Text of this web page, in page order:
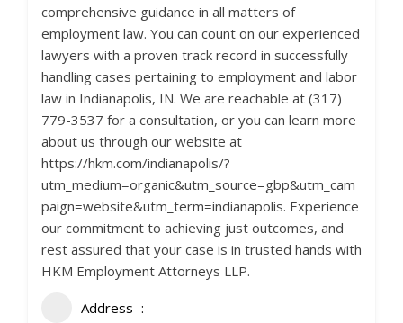
comprehensive guidance in all matters of
employment law. You can count on our experienced
lawyers with a proven track record in successfully
handling cases pertaining to employment and labor
law in Indianapolis, IN. We are reachable at (317)
779-3537 for a consultation, or you can learn more
about us through our website at
https://hkm.com/indianapolis/?
utm_medium=organic&utm_source=gbp&utm_cam
paign=website&utm_term=indianapolis. Experience
our commitment to achieving just outcomes, and
rest assured that your case is in trusted hands with
HKM Employment Attorneys LLP.
Address